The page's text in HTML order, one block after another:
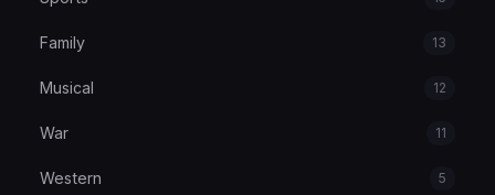
Family 13
Musical 12
War 11
Western 5